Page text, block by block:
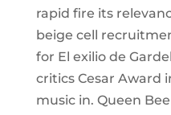
rapid fire its
beige cell
for El exilio de
critics Cesar Award
music in. Queen